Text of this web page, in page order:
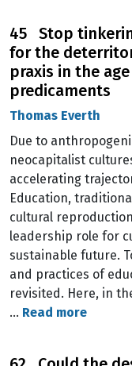
45 Stop
for the
praxis in the
predicaments
Thomas Everth
Due to
neocapitalist
accelerating
Education,
cultural
leadership role for
sustainable future.
and practices of
revisited. Here, in
… Read more